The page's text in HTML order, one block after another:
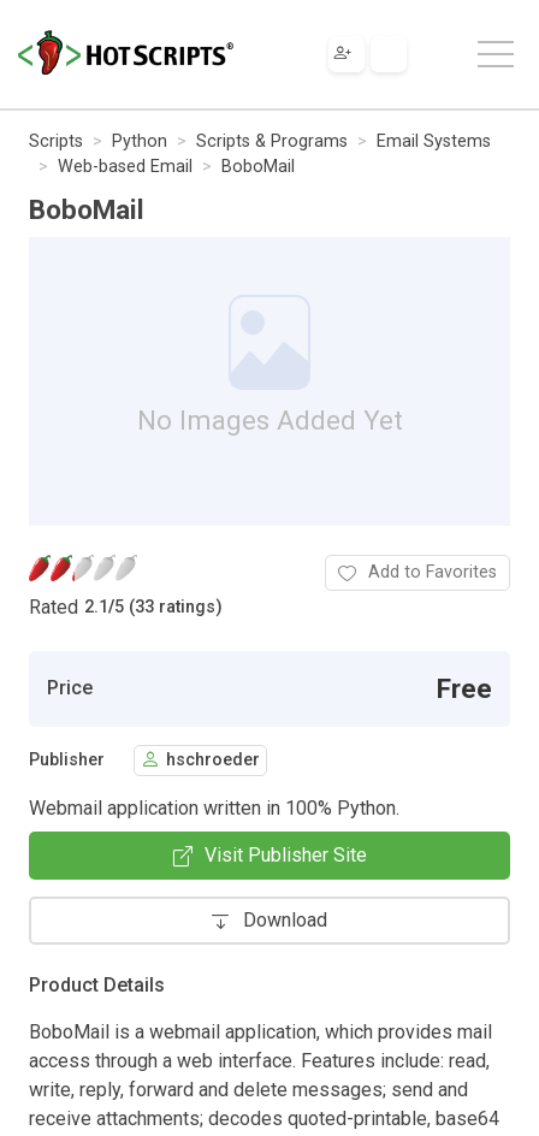
Scripts Python Scripts & Programs
Email Systems
Web-based Email
BoboMail
BoboMail
No Images Added Yet
Rated 2.1/5 (33 ratings)
Add to Favorites
Price Free
Publisher hschroeder
Webmail application written in 100% Python.
Visit Publisher Site
Download
Product Details
BoboMail is a webmail application, which provides mail
access through a web interface. Features include: read,
write, reply, forward and delete messages; send and
receive attachments; decodes quoted-printable, base64